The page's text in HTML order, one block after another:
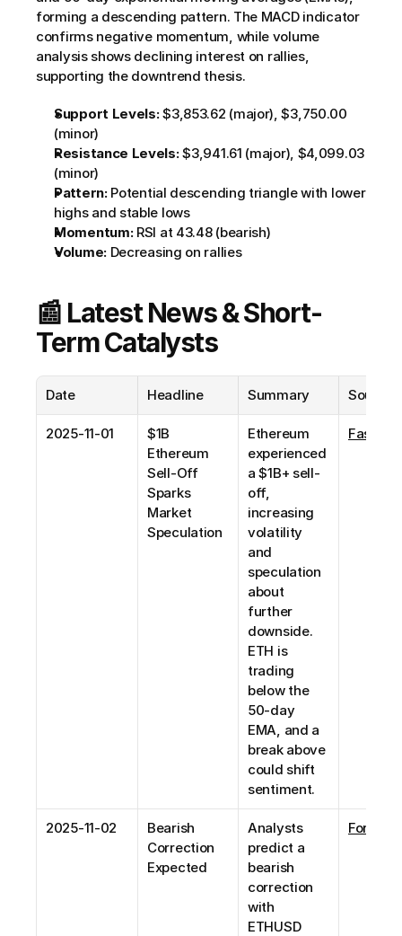
forming a descending pattern. The MACD indicator
confirms negative momentum, while volume
analysis shows declining interest on rallies,
supporting the downtrend thesis.
Support Levels: $3,853.62 (major), $3,750.00
(minor)
Resistance Levels: $3,941.61 (major), $4,099.03
(minor)
Pattern: Potential descending triangle with lower
highs and stable lows
Momentum: RSI at 43.48 (bearish)
Volume: Decreasing on rallies
📰 Latest News & Short-
Term Catalysts
Date Headline Summary Source
2025-11-01
$1B
Ethereum
Sell-Off
Sparks
Market
Speculation
Ethereum
experienced
a $1B+ sell-
off,
increasing
volatility
and
speculation
about
further
downside.
ETH is
trading
below the
50-day
EMA, and a
break above
could shift
sentiment.
Fastbull
2025-11-02
Bearish
Correction
Expected
Analysts
predict a
bearish
correction
with
ETHUSD
Forex24